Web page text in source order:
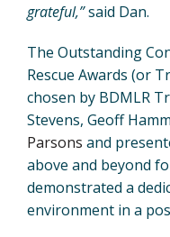
grateful,”said Dan.
The Outstanding
Rescue Awards (or
chosen by BDMLR
Stevens, Geoff
Parsons and
above and beyond
demonstrated a
environment in a